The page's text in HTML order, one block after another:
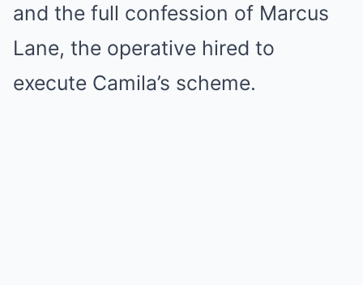
and the full confession of Marcus
Lane, the operative hired to
execute Camila’s scheme.